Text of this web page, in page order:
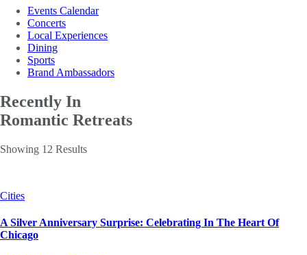
Events Calendar
Concerts
Local Experiences
Dining
Sports
Brand Ambassadors
Recently In
Romantic Retreats
Showing 12 Results
Cities
A Silver Anniversary Surprise: Celebrating In The Heart Of
Chicago